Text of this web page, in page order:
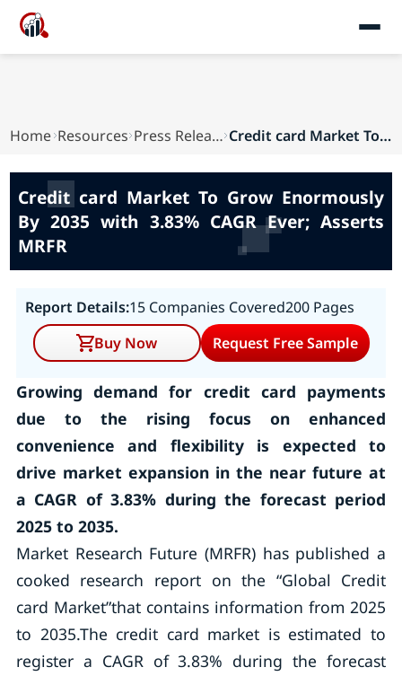
Home Resources Press Releases Credit card Market To Grow Enormously By 2035 w...
Credit card Market To Grow Enormously
By 2035 with 3.83% CAGR Ever; Asserts
MRFR
Report Details:15 Companies Covered200 Pages
Buy Now
Request Free Sample
Growing demand for credit card payments
due to the rising focus on enhanced
convenience and flexibility is expected to
drive market expansion in the near future at
a CAGR of 3.83% during the forecast period
2025 to 2035.
Market Research Future (MRFR) has published a
cooked research report on the “Global Credit
card Market”that contains information from 2025
to 2035.The credit card market is estimated to
register a CAGR of 3.83% during the forecast